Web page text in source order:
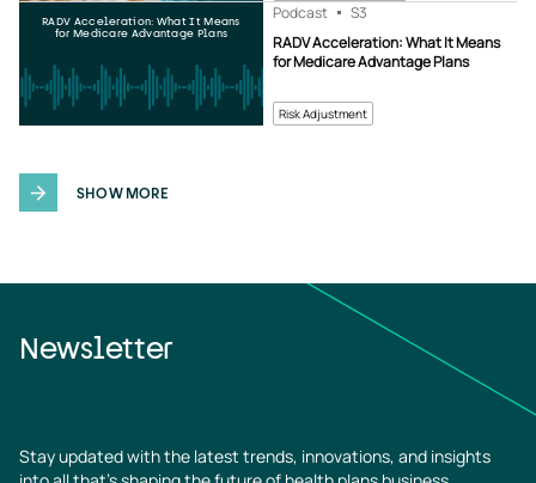
Risk Adjustment
RADV Acceleration: What It Means
for Medicare Advantage Plans
Podcast S3
RADV Acceleration: What It Means
for Medicare Advantage Plans
SHOW MORE
Newsletter
Stay updated with the latest trends, innovations, and insights